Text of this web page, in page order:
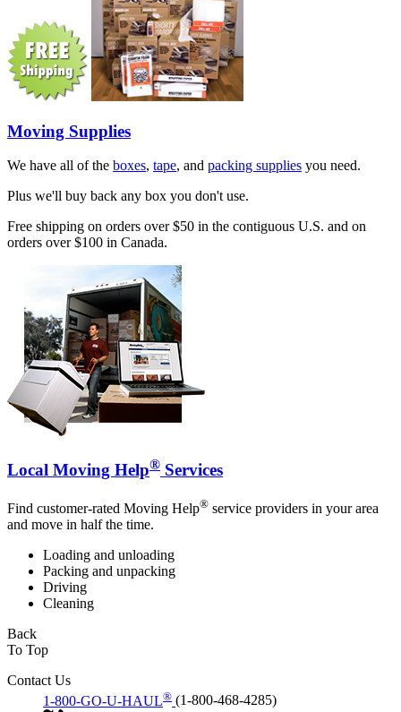
Moving Supplies
We have all of the boxes, tape, and packing supplies you need.
Plus we'll buy back any box you don't use.
Free shipping on orders over $50 in the contiguous U.S. and on
orders over $100 in Canada.
Local Moving Help® Services
Find customer-rated Moving Help® service providers in your area
and move in half the time.
Loading and unloading
Packing and unpacking
Driving
Cleaning
Back
To Top
Contact Us
1-800-GO-U-HAUL® (1-800-468-4285)